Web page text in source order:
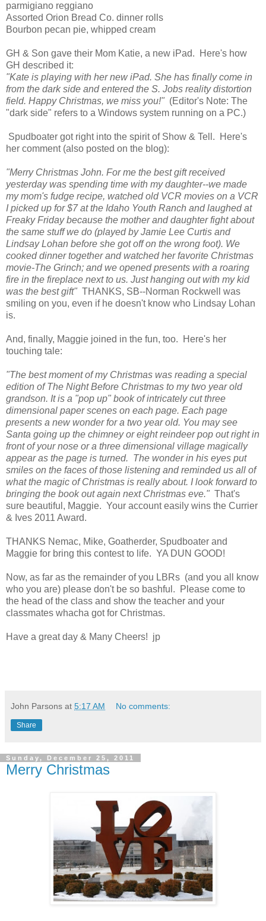
parmigiano reggiano
Assorted Orion Bread Co. dinner rolls
Bourbon pecan pie, whipped cream
GH & Son gave their Mom Katie, a new iPad. Here's how
GH described it:
"Kate is playing with her new iPad. She has finally come in
from the dark side and entered the S. Jobs reality distortion
field. Happy Christmas, we miss you!" (Editor's Note: The
"dark side" refers to a Windows system running on a PC.)
Spudboater got right into the spirit of Show & Tell. Here's
her comment (also posted on the blog):
"Merry Christmas John. For me the best gift received
yesterday was spending time with my daughter--we made
my mom's fudge recipe, watched old VCR movies on a VCR
I picked up for $7 at the Idaho Youth Ranch and laughed at
Freaky Friday because the mother and daughter fight about
the same stuff we do (played by Jamie Lee Curtis and
Lindsay Lohan before she got off on the wrong foot). We
cooked dinner together and watched her favorite Christmas
movie-The Grinch; and we opened presents with a roaring
fire in the fireplace next to us. Just hanging out with my kid
was the best gift" THANKS, SB--Norman Rockwell was
smiling on you, even if he doesn't know who Lindsay Lohan
is.
And, finally, Maggie joined in the fun, too. Here's her
touching tale:
"The best moment of my Christmas was reading a special
edition of The Night Before Christmas to my two year old
grandson. It is a "pop up" book of intricately cut three
dimensional paper scenes on each page. Each page
presents a new wonder for a two year old. You may see
Santa going up the chimney or eight reindeer pop out right in
front of your nose or a three dimensional village magically
appear as the page is turned. The wonder in his eyes put
smiles on the faces of those listening and reminded us all of
what the magic of Christmas is really about. I look forward to
bringing the book out again next Christmas eve." That's
sure beautiful, Maggie. Your account easily wins the Currier
& Ives 2011 Award.
THANKS Nemac, Mike, Goatherder, Spudboater and
Maggie for bring this contest to life. YA DUN GOOD!
Now, as far as the remainder of you LBRs (and you all know
who you are) please don't be so bashful. Please come to
the head of the class and show the teacher and your
classmates whacha got for Christmas.
Have a great day & Many Cheers! jp
John Parsons at 5:17 AM No comments:
Share
Sunday, December 25, 2011
Merry Christmas